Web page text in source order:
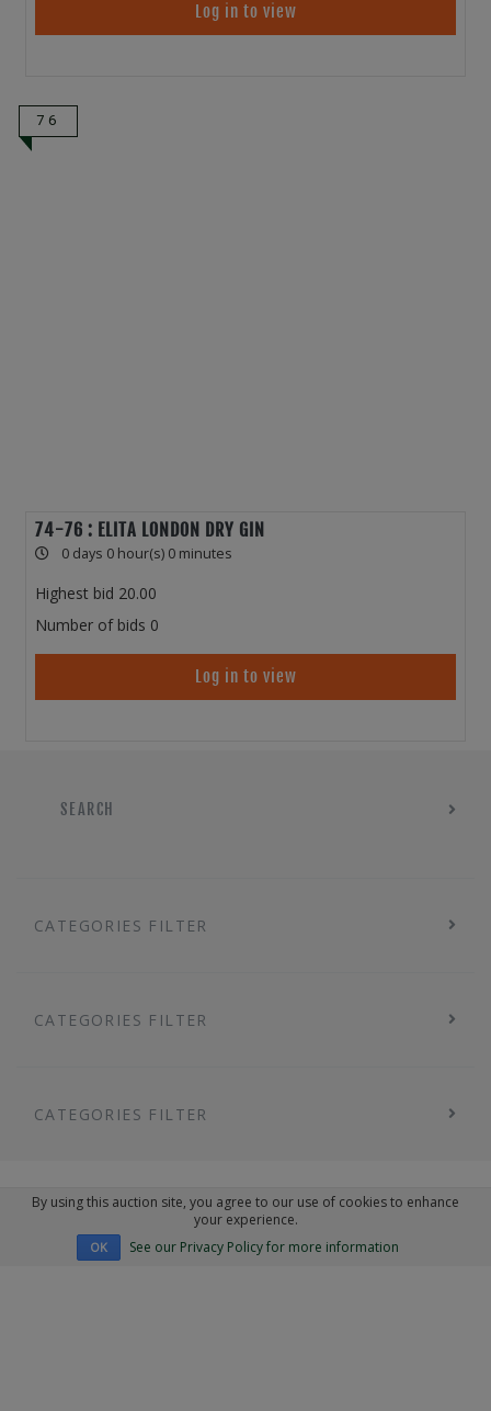
Log in to view
76
74-76 : ELITA LONDON DRY GIN
0 days 0 hour(s) 0 minutes
Highest bid 20.00
Number of bids 0
Log in to view
SEARCH
CATEGORIES FILTER
CATEGORIES FILTER
CATEGORIES FILTER
By using this auction site, you agree to our use of cookies to enhance
your experience.
OK See our Privacy Policy for more information